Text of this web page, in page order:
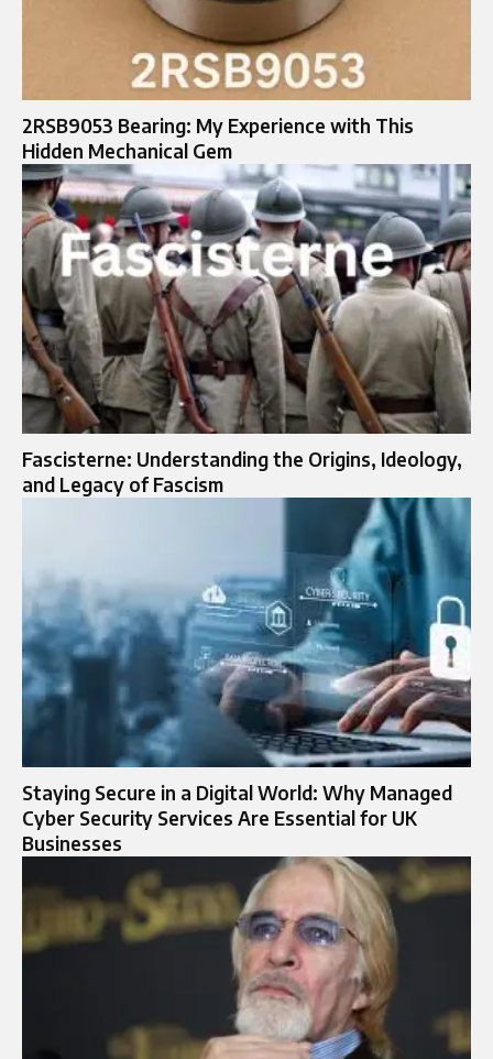
2RSB9053 Bearing: My Experience with This
Hidden Mechanical Gem
Fascisterne: Understanding the Origins, Ideology,
and Legacy of Fascism
Staying Secure in a Digital World: Why Managed
Cyber Security Services Are Essential for UK
Businesses